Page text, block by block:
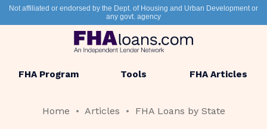
Not affiliated or endorsed by the Dept. of Housing and Urban Development or
any govt. agency
FHA Program Tools FHA Articles
Home Articles FHA Loans by State